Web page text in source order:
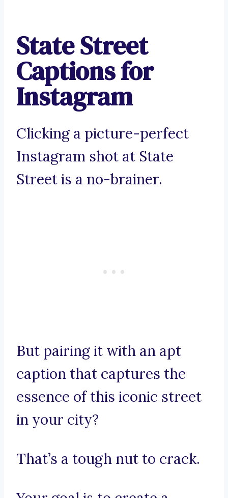
State Street
Captions for
Instagram
Clicking a picture-perfect
Instagram shot at State
Street is a no-brainer.
But pairing it with an apt
caption that captures the
essence of this iconic street
in your city?
That’s a tough nut to crack.